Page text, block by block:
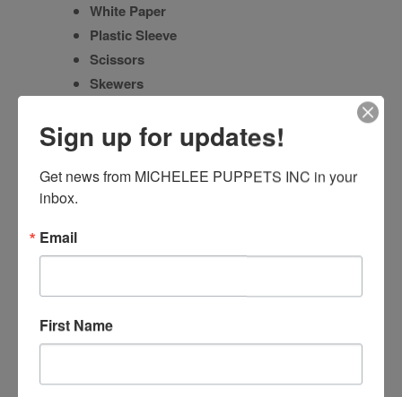
White Paper
Plastic Sleeve
Scissors
Skewers
Paper Fasteners
Hole Punch
Masking Tape
Keep on reading!
Posted inDIY Activities for All Ages,Education
puppet
Sign up for updates!
Get news from MICHELEE PUPPETS INC in your
inbox.
Email
First Name